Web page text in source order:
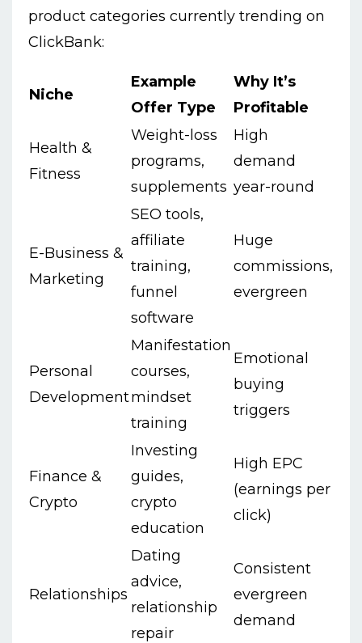
product categories currently trending on
ClickBank:
Niche
Example
Offer Type
Why It’s
Profitable
Health &
Fitness
Weight-loss
programs,
supplements
High
demand
year-round
E-Business &
Marketing
SEO tools,
affiliate
training,
funnel
software
Huge
commissions,
evergreen
Personal
Development
Manifestation
courses,
mindset
training
Emotional
buying
triggers
Finance &
Crypto
Investing
guides,
crypto
education
High EPC
(earnings per
click)
Relationships
Dating
advice,
relationship
repair
Consistent
evergreen
demand